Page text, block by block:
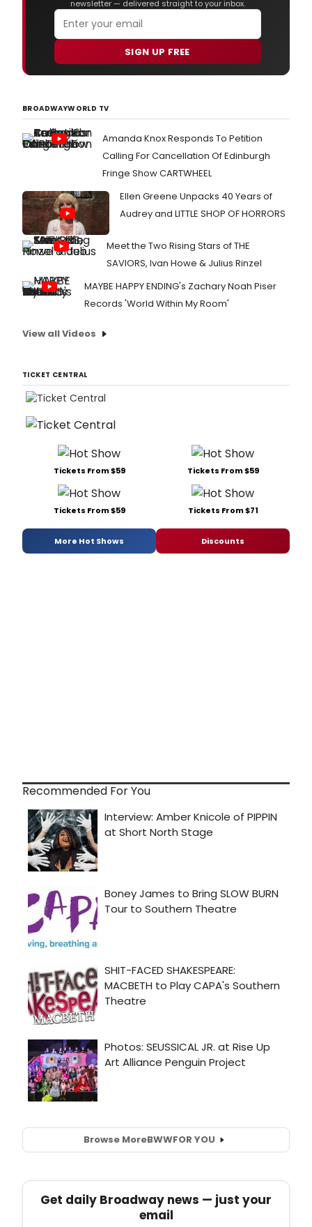
newsletter — delivered straight to your inbox.
SIGN UP FREE
BROADWAYWORLD TV
Amanda Knox Responds To Petition
Calling For Cancellation Of Edinburgh
Fringe Show CARTWHEEL
Ellen Greene Unpacks 40 Years of
Audrey and LITTLE SHOP OF HORRORS
Meet the Two Rising Stars of THE
SAVIORS, Ivan Howe & Julius Rinzel
MAYBE HAPPY ENDING's Zachary Noah Piser
Records 'World Within My Room'
View all Videos
TICKET CENTRAL
Tickets From $59 Tickets From $59
Tickets From $59 Tickets From $71
More Hot Shows Discounts
Recommended For You
Browse MoreBWWFOR YOU
Get daily Broadway news — just your
email